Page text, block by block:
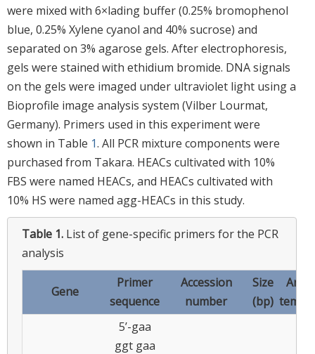
were mixed with 6×lading buffer (0.25% bromophenol
blue, 0.25% Xylene cyanol and 40% sucrose) and
separated on 3% agarose gels. After electrophoresis,
gels were stained with ethidium bromide. DNA signals
on the gels were imaged under ultraviolet light using a
Bioprofile image analysis system (Vilber Lourmat,
Germany). Primers used in this experiment were
shown in Table 1. All PCR mixture components were
purchased from Takara. HEACs cultivated with 10%
FBS were named HEACs, and HEACs cultivated with
10% HS were named agg-HEACs in this study.
Table 1. List of gene-specific primers for the PCR
analysis
Gene
Primer
sequence
Accession
number
Size
(bp)
5’-gaa
ggt gaa